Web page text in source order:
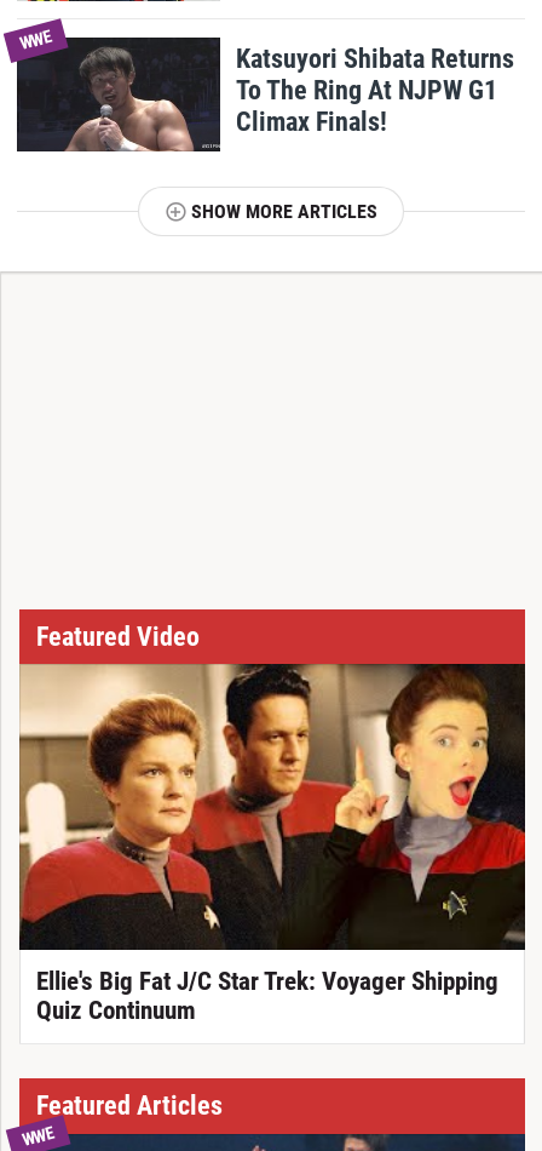
WWE
Katsuyori Shibata Returns
To The Ring At NJPW G1
Climax Finals!
SHOW MORE ARTICLES
Featured Video
Ellie's Big Fat J/C Star Trek: Voyager Shipping
Quiz Continuum
Featured Articles
WWE